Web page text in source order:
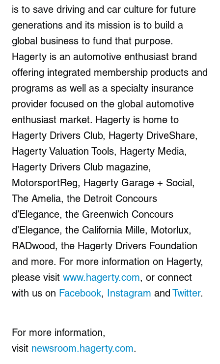
is to save driving and car culture for future
generations and its mission is to build a
global business to fund that purpose.
Hagerty is an automotive enthusiast brand
offering integrated membership products and
programs as well as a specialty insurance
provider focused on the global automotive
enthusiast market. Hagerty is home to
Hagerty Drivers Club, Hagerty DriveShare,
Hagerty Valuation Tools, Hagerty Media,
Hagerty Drivers Club magazine,
MotorsportReg, Hagerty Garage + Social,
The Amelia, the Detroit Concours
d’Elegance, the Greenwich Concours
d’Elegance, the California Mille, Motorlux,
RADwood, the Hagerty Drivers Foundation
and more. For more information on Hagerty,
please visit www.hagerty.com, or connect
with us on Facebook, Instagram and Twitter.
For more information,
visit newsroom.hagerty.com.